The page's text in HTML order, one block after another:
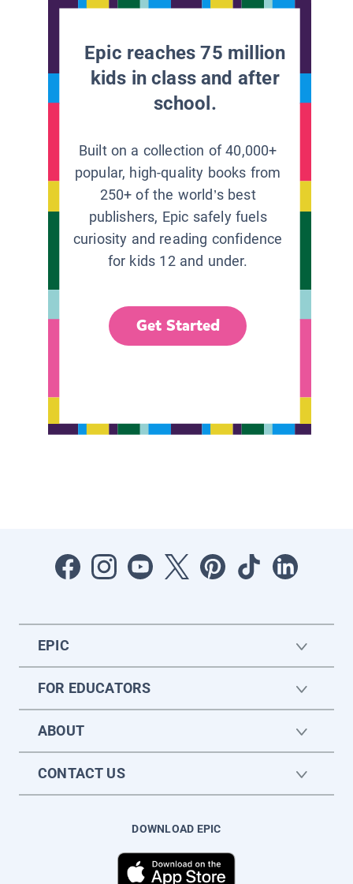
Epic reaches 75 million
kids in class and after
school.
Built on a collection of 40,000+
popular, high-quality books from
250+ of the world’s best
publishers, Epic safely fuels
curiosity and reading confidence
for kids 12 and under.
Get Started
EPIC
FOR EDUCATORS
ABOUT
CONTACT US
DOWNLOAD EPIC